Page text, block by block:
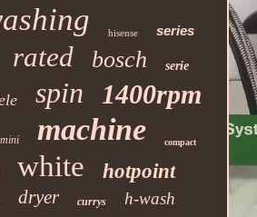
hisense series
rated bosch serie
spin 1400rpm
mini machine compact
white hotpoint
dryer currys h-wash